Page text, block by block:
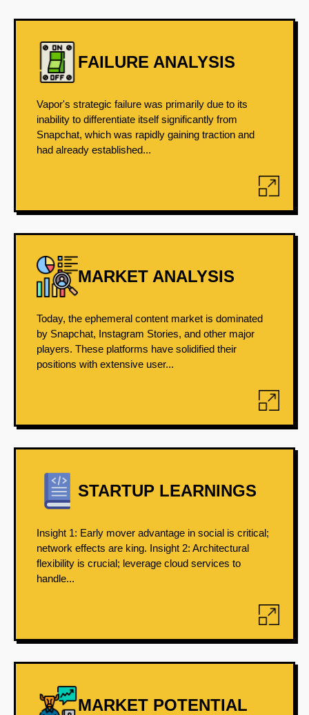
FAILURE ANALYSIS
Vapor's strategic failure was primarily due to its
inability to differentiate itself significantly from
Snapchat, which was rapidly gaining traction and
had already established...
MARKET ANALYSIS
Today, the ephemeral content market is dominated
by Snapchat, Instagram Stories, and other major
players. These platforms have solidified their
positions with extensive user...
STARTUP LEARNINGS
Insight 1: Early mover advantage in social is critical;
network effects are king. Insight 2: Architectural
flexibility is crucial; leverage cloud services to
handle...
MARKET POTENTIAL